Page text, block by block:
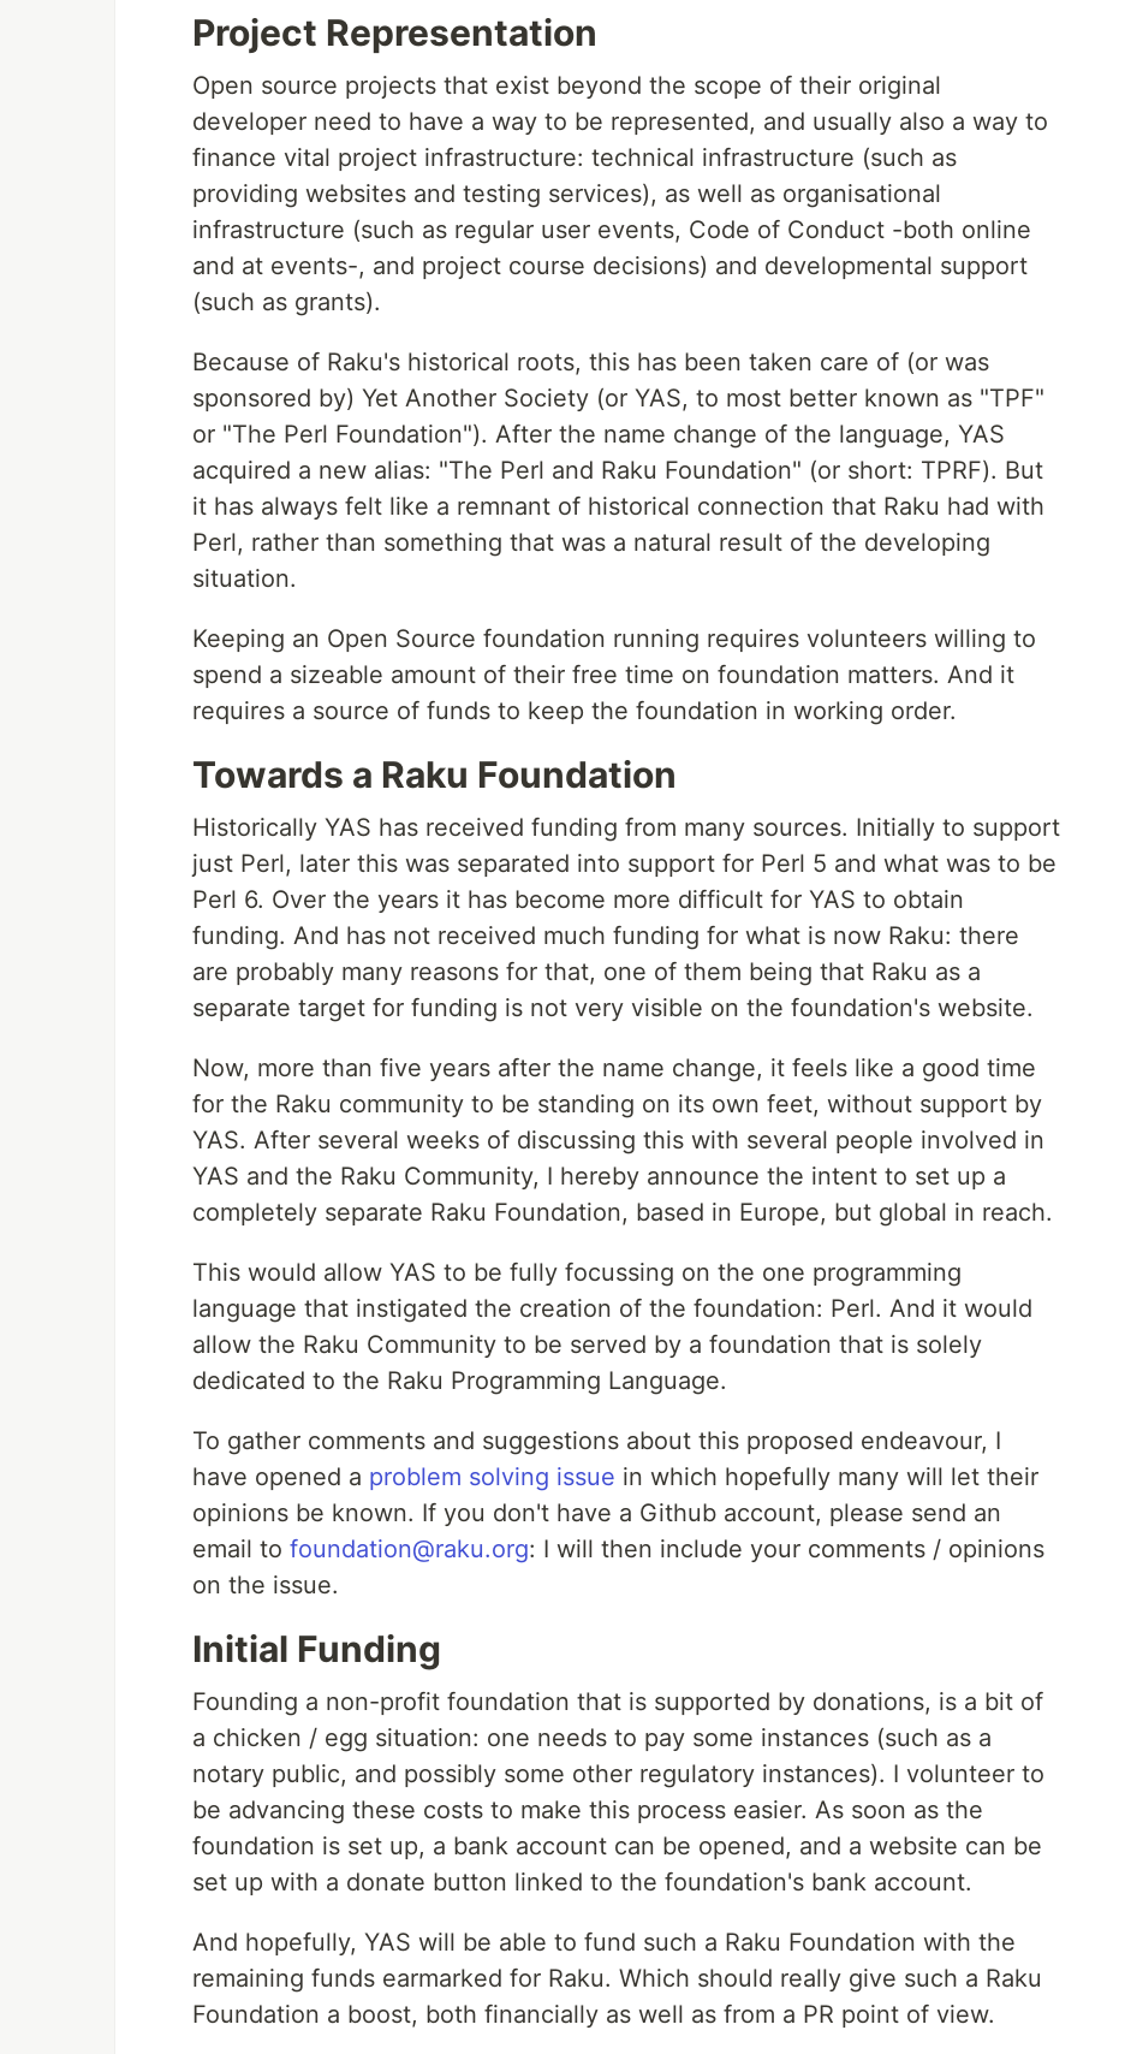
Project Representation
Open source projects that exist beyond the scope of their original
developer need to have a way to be represented, and usually also a way to
finance vital project infrastructure: technical infrastructure (such as
providing websites and testing services), as well as organisational
infrastructure (such as regular user events, Code of Conduct -both online
and at events-, and project course decisions) and developmental support
(such as grants).
Because of Raku's historical roots, this has been taken care of (or was
sponsored by) Yet Another Society (or YAS, to most better known as "TPF"
or "The Perl Foundation"). After the name change of the language, YAS
acquired a new alias: "The Perl and Raku Foundation" (or short: TPRF). But
it has always felt like a remnant of historical connection that Raku had with
Perl, rather than something that was a natural result of the developing
situation.
Keeping an Open Source foundation running requires volunteers willing to
spend a sizeable amount of their free time on foundation matters. And it
requires a source of funds to keep the foundation in working order.
Towards a Raku Foundation
Historically YAS has received funding from many sources. Initially to support
just Perl, later this was separated into support for Perl 5 and what was to be
Perl 6. Over the years it has become more difficult for YAS to obtain
funding. And has not received much funding for what is now Raku: there
are probably many reasons for that, one of them being that Raku as a
separate target for funding is not very visible on the foundation's website.
Now, more than five years after the name change, it feels like a good time
for the Raku community to be standing on its own feet, without support by
YAS. After several weeks of discussing this with several people involved in
YAS and the Raku Community, I hereby announce the intent to set up a
completely separate Raku Foundation, based in Europe, but global in reach.
This would allow YAS to be fully focussing on the one programming
language that instigated the creation of the foundation: Perl. And it would
allow the Raku Community to be served by a foundation that is solely
dedicated to the Raku Programming Language.
To gather comments and suggestions about this proposed endeavour, I
have opened a problem solving issue in which hopefully many will let their
opinions be known. If you don't have a Github account, please send an
email to foundation@raku.org: I will then include your comments / opinions
on the issue.
Initial Funding
Founding a non-profit foundation that is supported by donations, is a bit of
a chicken / egg situation: one needs to pay some instances (such as a
notary public, and possibly some other regulatory instances). I volunteer to
be advancing these costs to make this process easier. As soon as the
foundation is set up, a bank account can be opened, and a website can be
set up with a donate button linked to the foundation's bank account.
And hopefully, YAS will be able to fund such a Raku Foundation with the
remaining funds earmarked for Raku. Which should really give such a Raku
Foundation a boost, both financially as well as from a PR point of view.